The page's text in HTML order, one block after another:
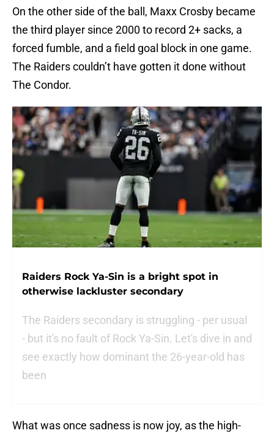
On the other side of the ball, Maxx Crosby became
the third player since 2000 to record 2+ sacks, a
forced fumble, and a field goal block in one game.
The Raiders couldn’t have gotten it done without
The Condor.
Raiders Rock Ya-Sin is a bright spot in
otherwise lackluster secondary
The Raiders secondary is struggling - per usual
- but it's no fault of Rock Ya-Sin. Let's dive in and
see exactly how dominant the 26-year-old has
been
What was once sadness is now joy, as the high-